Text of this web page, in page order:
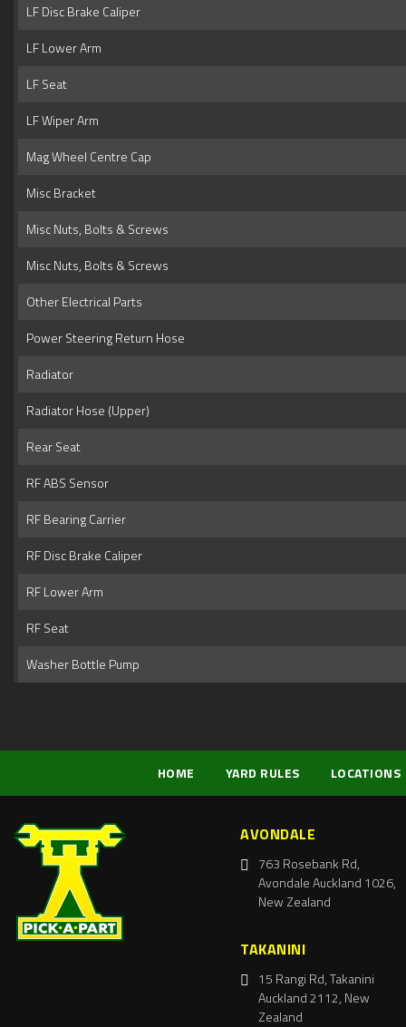
LF Disc Brake Caliper
LF Lower Arm
LF Seat
LF Wiper Arm
Mag Wheel Centre Cap
Misc Bracket
Misc Nuts, Bolts & Screws
Misc Nuts, Bolts & Screws
Other Electrical Parts
Power Steering Return Hose
Radiator
Radiator Hose (Upper)
Rear Seat
RF ABS Sensor
RF Bearing Carrier
RF Disc Brake Caliper
RF Lower Arm
RF Seat
Washer Bottle Pump
HOME YARD RULES LOCATIONS
AVONDALE
763 Rosebank Rd,
Avondale Auckland 1026,
New Zealand
TAKANINI
15 Rangi Rd, Takanini
Auckland 2112, New
Zealand